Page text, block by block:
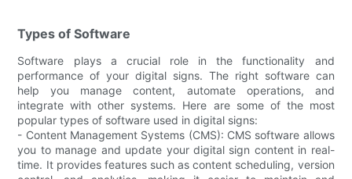
Types of Software
Software plays a crucial role in the functionality and
performance of your digital signs. The right software can
help you manage content, automate operations, and
integrate with other systems. Here are some of the most
popular types of software used in digital signs:
- Content Management Systems (CMS): CMS software allows
you to manage and update your digital sign content in real-
time. It provides features such as content scheduling, version